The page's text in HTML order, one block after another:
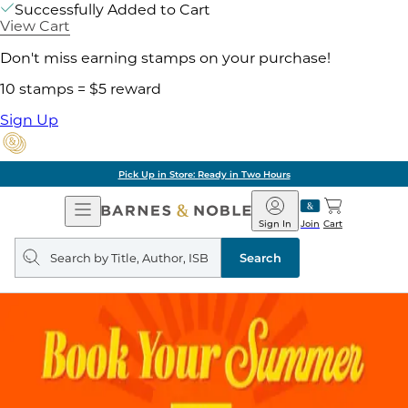
Successfully Added to Cart
View Cart
Don't miss earning stamps on your purchase!
10 stamps = $5 reward
Sign Up
Pick Up in Store: Ready in Two Hours
Open
Navigation
Barnes
&
Noble
Join
Sign In Cart
Search
query
Search